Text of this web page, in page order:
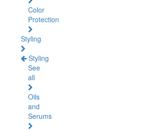
Color
Protection
Styling
Styling
See
all
Oils
and
Serums